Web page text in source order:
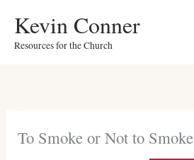
content
Kevin Conner
Resources for the Church
To Smoke or Not to Smoke